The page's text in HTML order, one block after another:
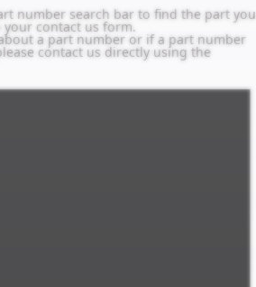
number search bar to find the part you
contact us form.
a part number or if a part number
contact us directly using the